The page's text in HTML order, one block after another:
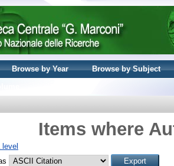
Browse by Year
Browse by Subject
Items where
level